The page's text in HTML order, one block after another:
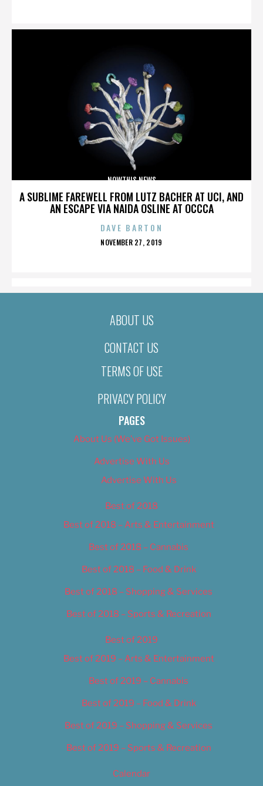
A SUBLIME FAREWELL FROM LUTZ BACHER AT UCI, AND
AN ESCAPE VIA NAIDA OSLINE AT OCCCA
NOWTHIS NEWS
DAVE BARTON
POSTED
NOVEMBER 27, 2019
ABOUT US
CONTACT US
TERMS OF USE
PRIVACY POLICY
PAGES
About Us (We’ve Got Issues)
Advertise With Us
Advertise With Us
Best of 2018
Best of 2018 – Arts & Entertainment
Best of 2018 – Cannabis
Best of 2018 – Food & Drink
Best of 2018 – Shopping & Services
Best of 2018 – Sports & Recreation
Best of 2019
Best of 2019 – Arts & Entertainment
Best of 2019 – Cannabis
Best of 2019 – Food & Drink
Best of 2019 – Shopping & Services
Best of 2019 – Sports & Recreation
Calendar